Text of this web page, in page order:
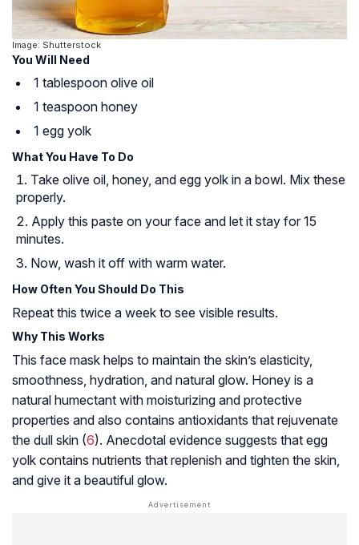
Image: Shutterstock
You Will Need
1 tablespoon olive oil
1 teaspoon honey
1 egg yolk
What You Have To Do
Take olive oil, honey, and egg yolk in a bowl. Mix these
properly.
Apply this paste on your face and let it stay for 15
minutes.
Now, wash it off with warm water.
How Often You Should Do This
Repeat this twice a week to see visible results.
Why This Works
This face mask helps to maintain the skin’s elasticity,
smoothness, hydration, and natural glow. Honey is a
natural humectant with moisturizing and protective
properties and also contains antioxidants that rejuvenate
the dull skin (6). Anecdotal evidence suggests that egg
yolk contains nutrients that replenish and tighten the skin,
and give it a beautiful glow.